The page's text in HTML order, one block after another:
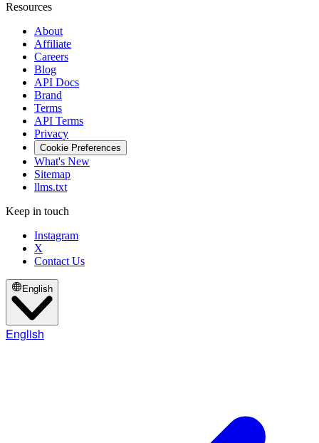
Resources
About
Affiliate
Careers
Blog
API Docs
Brand
Terms
API Terms
Privacy
Cookie Preferences
What's New
Sitemap
llms.txt
Keep in touch
Instagram
X
Contact Us
English
English